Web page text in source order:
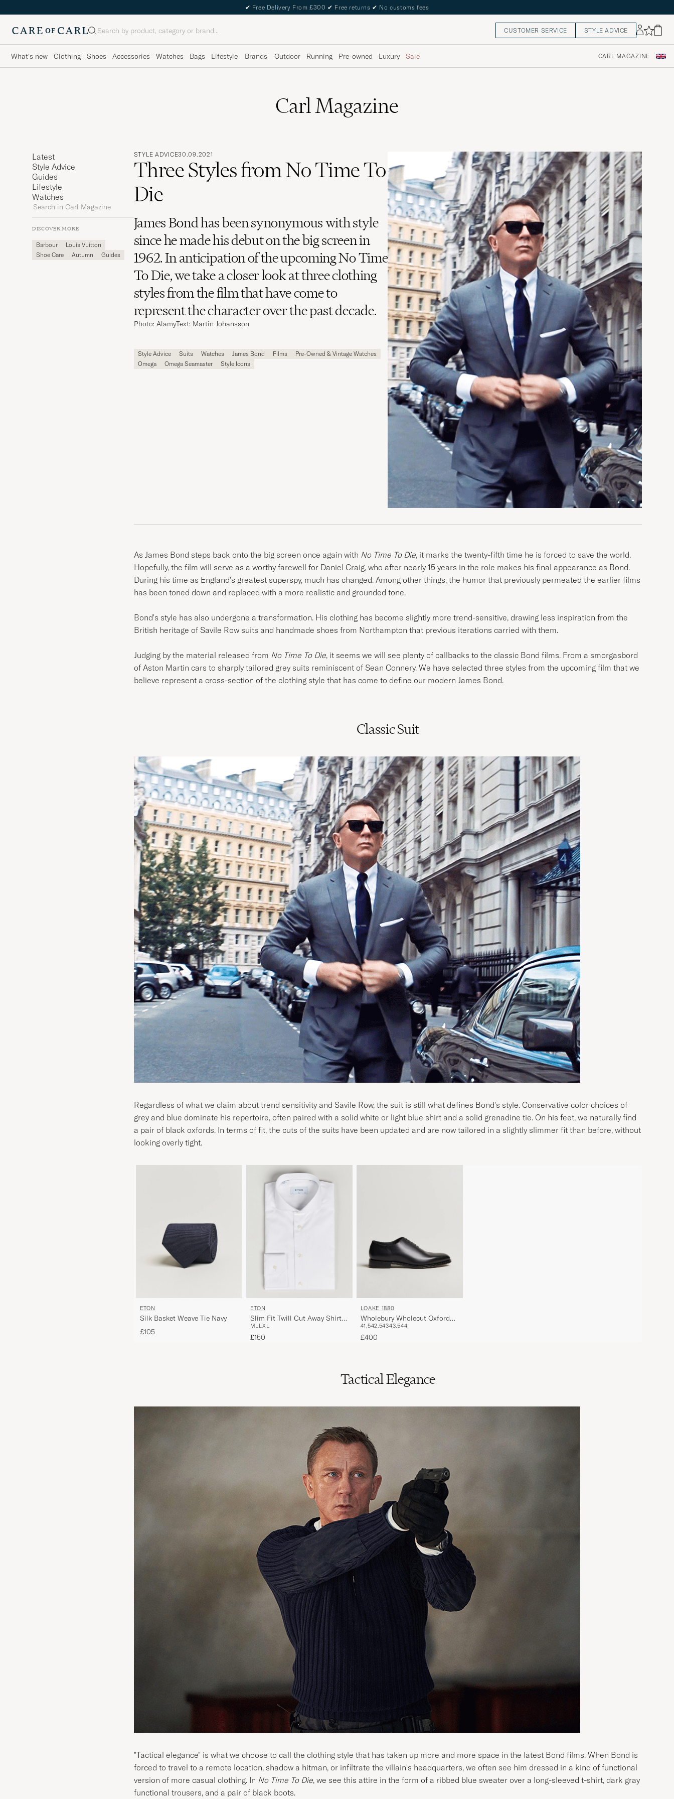
✔ Free Delivery From £300 ✔ Free returns ✔ No customs fees
Search CUSTOMER SERVICE STYLE ADVICE
What's new Clothing Shoes Accessories Watches Bags Lifestyle Brands Outdoor Running Pre-owned Luxury Sale CARL MAGAZINE
Carl Magazine
Latest
Style Advice
Guides
Lifestyle
Watches
Search
Carl
DISCOVER MORE
Barbour
Louis Vuitton
Shoe Care
Autumn Guides
STYLE ADVICE30.09.2021
Three Styles from No Time To
Die
James Bond has been synonymous with style
since he made his debut on the big screen in
1962. In anticipation of the upcoming No Time
To Die, we take a closer look at three clothing
styles from the film that have come to
represent the character over the past decade.
Photo: AlamyText: Martin Johansson
Style Advice Suits Watches James Bond Films
Pre-Owned & Vintage Watches
Omega
Omega Seamaster Style Icons
As James Bond steps back onto the big screen once again with No Time To Die, it marks the twenty-fifth time he is forced to save the world.
Hopefully, the film will serve as a worthy farewell for Daniel Craig, who after nearly 15 years in the role makes his final appearance as Bond.
During his time as England's greatest superspy, much has changed. Among other things, the humor that previously permeated the earlier films
has been toned down and replaced with a more realistic and grounded tone.
Bond's style has also undergone a transformation. His clothing has become slightly more trend-sensitive, drawing less inspiration from the
British heritage of Savile Row suits and handmade shoes from Northampton that previous iterations carried with them.
Judging by the material released from No Time To Die, it seems we will see plenty of callbacks to the classic Bond films. From a smorgasbord
of Aston Martin cars to sharply tailored grey suits reminiscent of Sean Connery. We have selected three styles from the upcoming film that we
believe represent a cross-section of the clothing style that has come to define our modern James Bond.
Classic Suit
Regardless of what we claim about trend sensitivity and Savile Row, the suit is still what defines Bond's style. Conservative color choices of
grey and blue dominate his repertoire, often paired with a solid white or light blue shirt and a solid grenadine tie. On his feet, we naturally find
a pair of black oxfords. In terms of fit, the cuts of the suits have been updated and are now tailored in a slightly slimmer fit than before, without
looking overly tight.
ETON
Silk Basket Weave Tie Navy
£105
ETON
Slim Fit Twill Cut Away Shirt
White
MLLXL
£150
LOAKE 1880
Wholebury Wholecut Oxford
Black Calf
41,542,54343,544
£400
Tactical Elegance
"Tactical elegance" is what we choose to call the clothing style that has taken up more and more space in the latest Bond films. When Bond is
forced to travel to a remote location, shadow a hitman, or infiltrate the villain's headquarters, we often see him dressed in a kind of functional
version of more casual clothing. In No Time To Die, we see this attire in the form of a ribbed blue sweater over a long-sleeved t-shirt, dark gray
functional trousers, and a pair of black boots.